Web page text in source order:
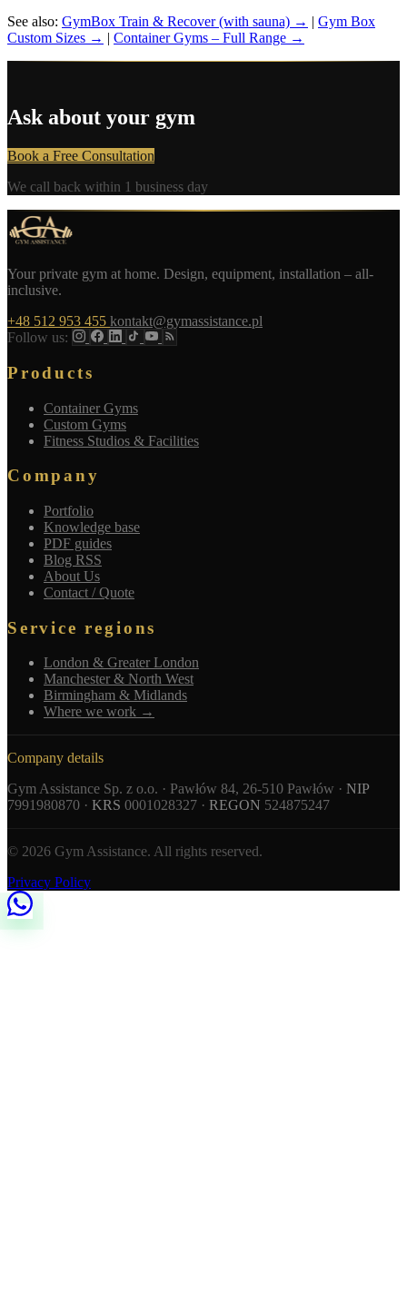
See also: GymBox Train & Recover (with sauna) → | Gym Box
Custom Sizes → | Container Gyms – Full Range →
Ask about your gym
Book a Free Consultation
We call back within 1 business day
Your private gym at home. Design, equipment, installation – all-
inclusive.
+48 512 953 455 kontakt@gymassistance.pl
Follow us:
Products
Container Gyms
Custom Gyms
Fitness Studios & Facilities
Company
Portfolio
Knowledge base
PDF guides
Blog RSS
About Us
Contact / Quote
Service regions
London & Greater London
Manchester & North West
Birmingham & Midlands
Where we work →
Company details
Gym Assistance Sp. z o.o. · Pawłów 84, 26-510 Pawłów · NIP
7991980870 · KRS 0001028327 · REGON 524875247
© 2026 Gym Assistance. All rights reserved.
Privacy Policy